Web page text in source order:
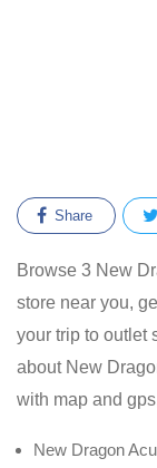
Share
Browse 3 New
store near you,
your trip to outlet
about New
with map and
New Dragon